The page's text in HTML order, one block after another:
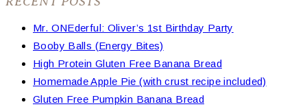
Mr. ONEderful: Oliver’s 1st Birthday Party
Booby Balls (Energy Bites)
High Protein Gluten Free Banana Bread
Homemade Apple Pie (with crust recipe included)
Gluten Free Pumpkin Banana Bread